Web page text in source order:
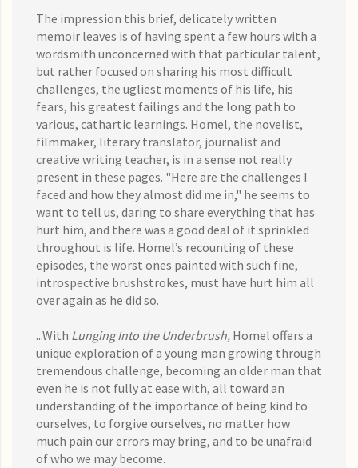
The impression this brief, delicately written
memoir leaves is of having spent a few hours with a
wordsmith unconcerned with that particular talent,
but rather focused on sharing his most difficult
challenges, the ugliest moments of his life, his
fears, his greatest failings and the long path to
various, cathartic learnings. Homel, the novelist,
filmmaker, literary translator, journalist and
creative writing teacher, is in a sense not really
present in these pages. "Here are the challenges I
faced and how they almost did me in," he seems to
want to tell us, daring to share everything that has
hurt him, and there was a good deal of it sprinkled
throughout is life. Homel’s recounting of these
episodes, the worst ones painted with such fine,
introspective brushstrokes, must have hurt him all
over again as he did so.
...With Lunging Into the Underbrush, Homel offers a
unique exploration of a young man growing through
tremendous challenge, becoming an older man that
even he is not fully at ease with, all toward an
understanding of the importance of being kind to
ourselves, to forgive ourselves, no matter how
much pain our errors may bring, and to be unafraid
of who we may become.